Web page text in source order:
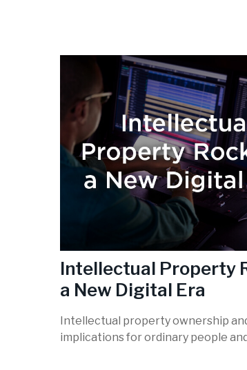
Intellectual Property
a New Digital Era
Intellectual property ownership
implications for ordinary people